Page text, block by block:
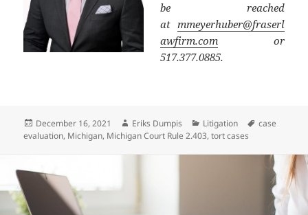
be reached
at mmeyerhuber@fraserl
awfirm.com or
517.377.0885.
Posted
on
December 16, 2021 Author
Eriks Dumpis Categories
Litigation Tags
case
evaluation, Michigan, Michigan Court Rule 2.403,tort cases